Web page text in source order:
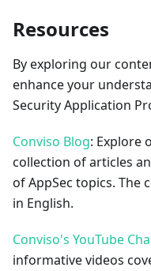
Resources
By exploring our
enhance your
Security Application
Conviso Blog: Explore
collection of articles
of AppSec topics. The
in English.
Conviso's YouTube
informative videos